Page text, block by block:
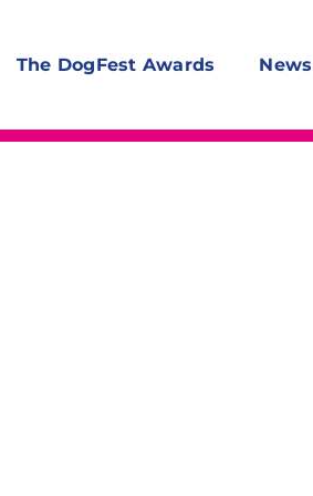
The DogFest Awards